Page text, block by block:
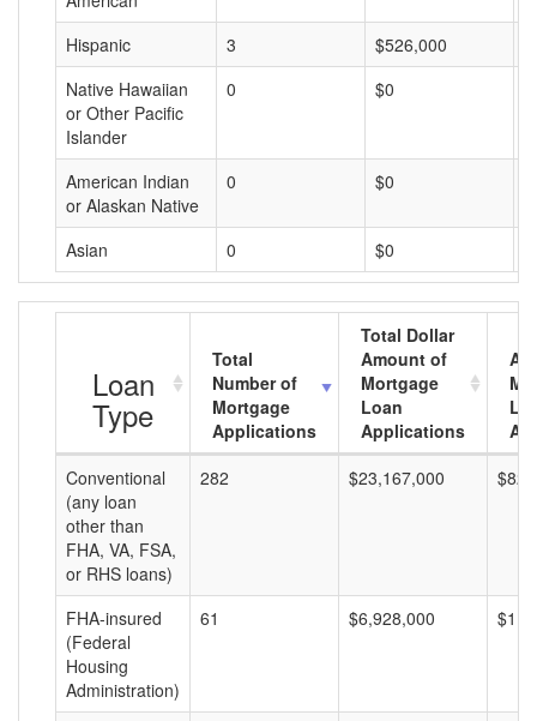
Hispanic
3 $526,000
Native Hawaiian
or Other Pacific
Islander
0 $0
American Indian
or Alaskan Native
0 $0
Asian 0 $0
Loan
Type
Total
Number of
Mortgage
Applications
Total Dollar
Amount of
Mortgage
Loan
Applications
Conventional
(any loan
other than
FHA, VA, FSA,
or RHS loans)
282 $23,167,000
FHA-insured
(Federal
Housing
Administration)
61 $6,928,000